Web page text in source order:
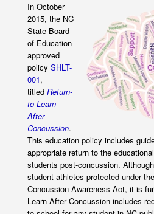
In October
2015, the NC
State Board
of Education
approved
policy SHLT-
001,
titled Return-
to-Learn
After
Concussion.
This education policy includes
appropriate return to the
students post-concussion.
student athletes protected under
Concussion Awareness Act, it is
Learn After Concussion includes